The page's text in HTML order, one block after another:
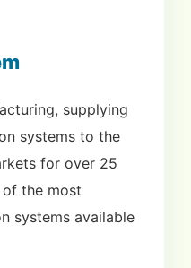
supplying
systems to the
for over 25
the most
systems available